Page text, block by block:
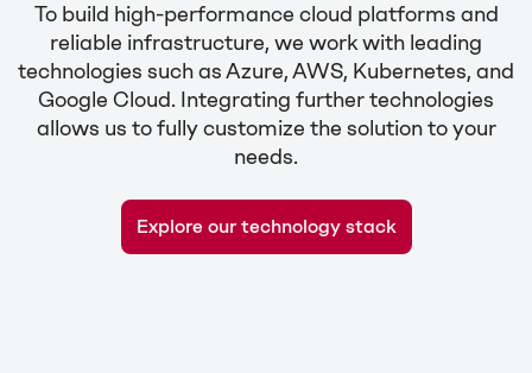
To build high-performance cloud platforms and
reliable infrastructure, we work with leading
technologies such as Azure, AWS, Kubernetes, and
Google Cloud. Integrating further technologies
allows us to fully customize the solution to your
needs.
Explore our technology stack